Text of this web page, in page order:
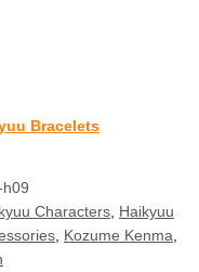
Bracelets
Characters Haikyuu
Kozume Kenma